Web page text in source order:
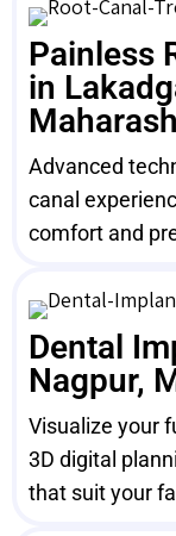
Painless
in
Advanced
canal
comfort and
Dental
Nagpur,
Visualize your
3D digital
that suit your